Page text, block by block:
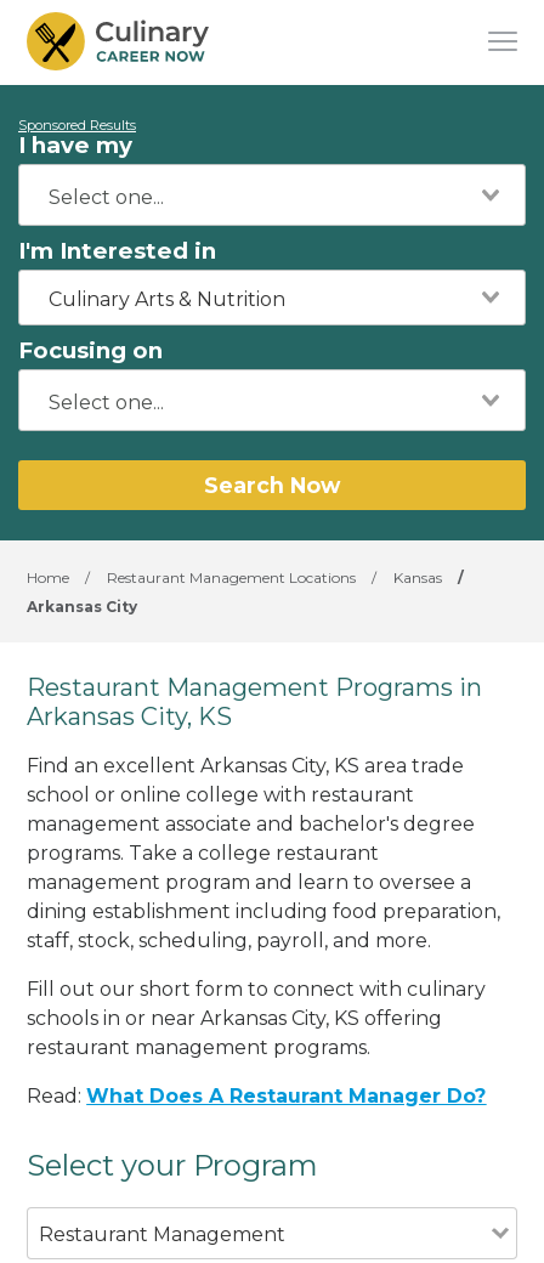
Sponsored Results
I have my
I'm Interested in
Culinary Arts & Nutrition
Focusing on
Search Now
Home / Restaurant Management Locations / Kansas
/
Arkansas City
Restaurant Management Programs in
Arkansas City, KS
Find an excellent Arkansas City, KS area trade
school or online college with restaurant
management associate and bachelor's degree
programs. Take a college restaurant
management program and learn to oversee a
dining establishment including food preparation,
staff, stock, scheduling, payroll, and more.
Fill out our short form to connect with culinary
schools in or near Arkansas City, KS offering
restaurant management programs.
Read:What Does A Restaurant Manager Do?
Select your Program
Restaurant Management